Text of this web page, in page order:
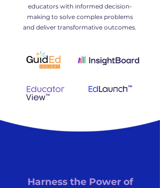
educators with informed decision-
making to solve complex problems
and deliver transformative outcomes.
Harness the Power of